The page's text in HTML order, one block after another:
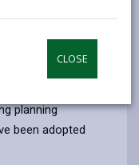
CLOSE
planning
been adopted